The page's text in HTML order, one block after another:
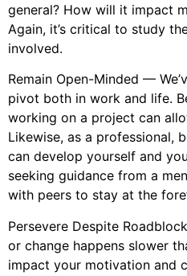
general? How will it impact
Again, it’s critical to study
involved.
Remain Open-Minded —
pivot both in work and life.
working on a project can
Likewise, as a professional,
can develop yourself and
seeking guidance from a
with peers to stay at the
Persevere Despite
or change happens slower
impact your motivation and